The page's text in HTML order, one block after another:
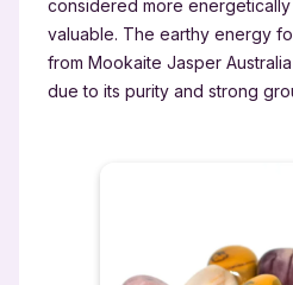
considered more
valuable. The earthy energy
from Mookaite Jasper
due to its purity and strong